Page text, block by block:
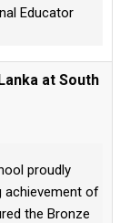
Educator
at South
proudly
achievement of
the Bronze